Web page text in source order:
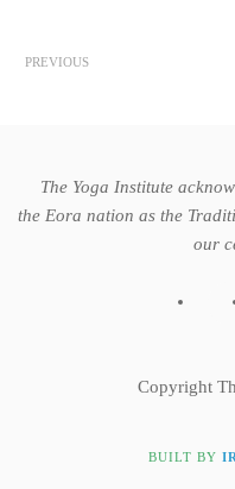
PREVIOUS
The Yoga Institute
the Eora nation as the
our
Copyright
BUILT BY